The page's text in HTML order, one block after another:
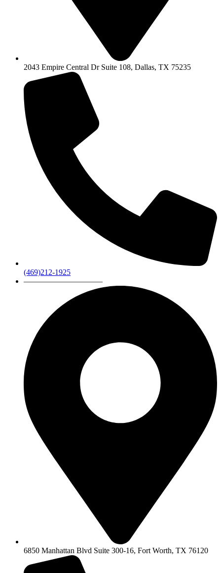
2043 Empire Central Dr Suite 108, Dallas, TX 75235
(469)212-1925
——————————
6850 Manhattan Blvd Suite 300-16, Fort Worth, TX 76120